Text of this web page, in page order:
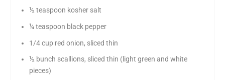
½ teaspoon kosher salt
¼ teaspoon black pepper
1/4 cup red onion, sliced thin
½ bunch scallions, sliced thin (light green and white
pieces)